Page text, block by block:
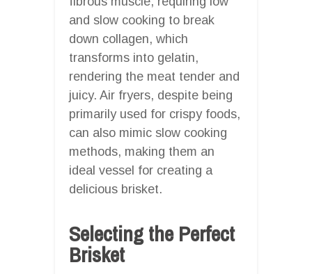
and slow cooking to break
down collagen, which
transforms into gelatin,
rendering the meat tender and
juicy. Air fryers, despite being
primarily used for crispy foods,
can also mimic slow cooking
methods, making them an
ideal vessel for creating a
delicious brisket.
Selecting the Perfect
Brisket